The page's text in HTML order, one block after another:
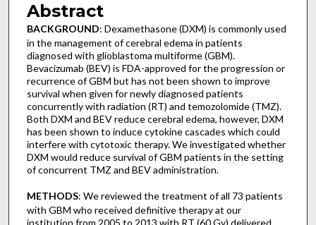
Abstract
BACKGROUND: Dexamethasone (DXM) is commonly used
in the management of cerebral edema in patients
diagnosed with glioblastoma multiforme (GBM).
Bevacizumab (BEV) is FDA-approved for the progression or
recurrence of GBM but has not been shown to improve
survival when given for newly diagnosed patients
concurrently with radiation (RT) and temozolomide (TMZ).
Both DXM and BEV reduce cerebral edema, however, DXM
has been shown to induce cytokine cascades which could
interfere with cytotoxic therapy. We investigated whether
DXM would reduce survival of GBM patients in the setting
of concurrent TMZ and BEV administration.
METHODS: We reviewed the treatment of all 73 patients
with GBM who received definitive therapy at our
institution from 2005 to 2013 with RT (60 Gy) delivered